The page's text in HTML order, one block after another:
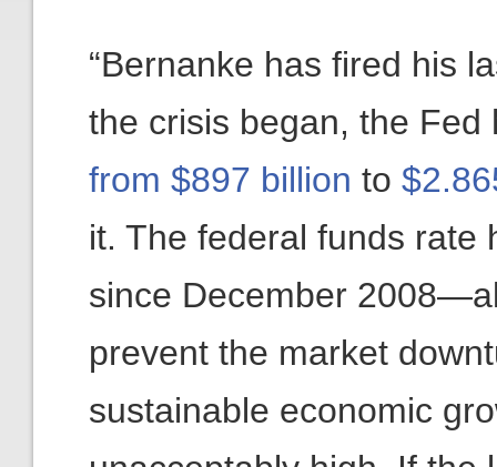
“Bernanke has fired his
the crisis began, the
from $897 billion to
it. The federal funds rate
since December
prevent the market
sustainable economic